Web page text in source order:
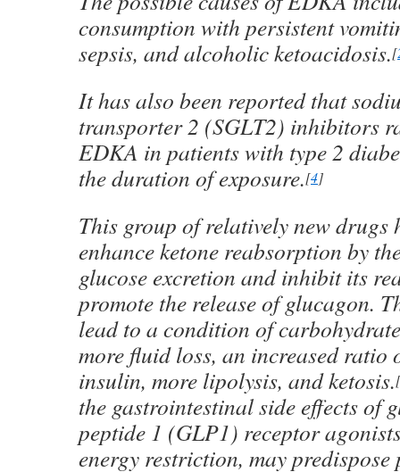
consumption with persistent
sepsis, and alcoholic ketoacidosis.[
It has also been reported that
transporter 2 (SGLT2) inhibitors
EDKA in patients with type 2
the duration of exposure.[4]
This group of relatively new drugs
enhance ketone reabsorption by
glucose excretion and inhibit its
promote the release of glucagon.
lead to a condition of
more fluid loss, an increased ratio
insulin, more lipolysis, and ketosis.[
the gastrointestinal side effects of
peptide 1 (GLP1) receptor
energy restriction, may